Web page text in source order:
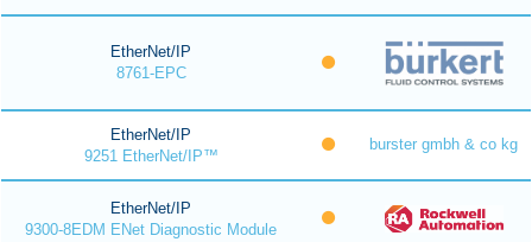
EtherNet/IP
8761-EPC
EtherNet/IP
9251 EtherNet/IP™
burster gmbh & co kg
EtherNet/IP
9300-8EDM ENet Diagnostic Module